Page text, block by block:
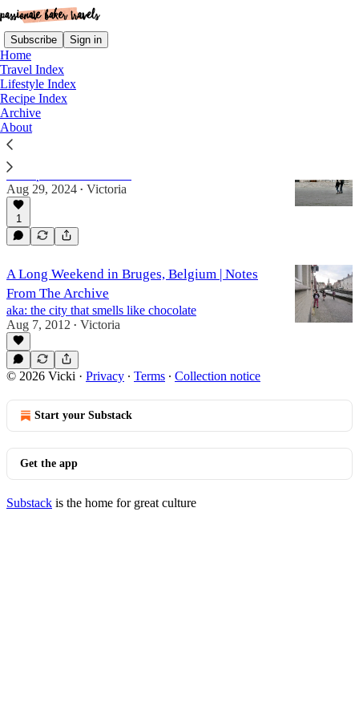
Subscribe Sign in
Home
Travel Index
Lifestyle Index
Recipe Index
Archive
About
belgium
30 Countries in 30 Years, Part II
a recap of countries 9-18
Aug 29, 2024 • Victoria
1
A Long Weekend in Bruges, Belgium | Notes
From The Archive
aka: the city that smells like chocolate
Aug 7, 2012 • Victoria
© 2026 Vicki · Privacy ∙ Terms ∙ Collection notice
Start your Substack
Get the app
Substack is the home for great culture